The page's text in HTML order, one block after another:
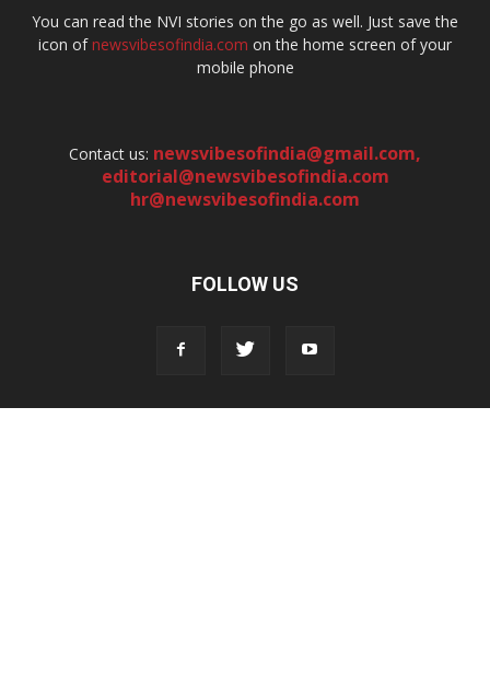
You can read the NVI stories on the go as well. Just save the
icon ofnewsvibesofindia.com on the home screen of your
mobile phone
Contact us: newsvibesofindia@gmail.com,
editorial@newsvibesofindia.com
hr@newsvibesofindia.com
FOLLOW US